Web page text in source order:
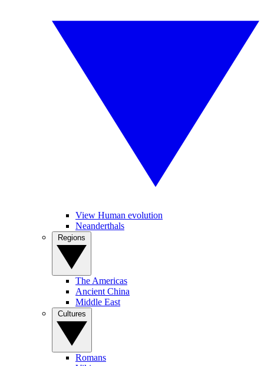
View Human evolution
Neanderthals
The Americas
Ancient China
Middle East
Romans